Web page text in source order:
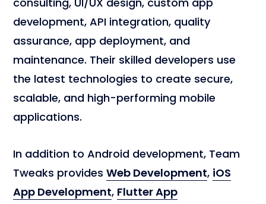
development, API integration, quality
assurance, app deployment, and
maintenance. Their skilled developers use
the latest technologies to create secure,
scalable, and high-performing mobile
applications.
In addition to Android development, Team
Tweaks provides Web Development, iOS
App Development, Flutter App